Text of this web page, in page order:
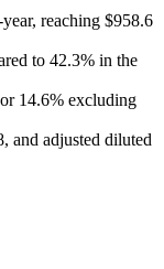
reaching $958.6
to 42.3% in the
14.6% excluding
and adjusted diluted